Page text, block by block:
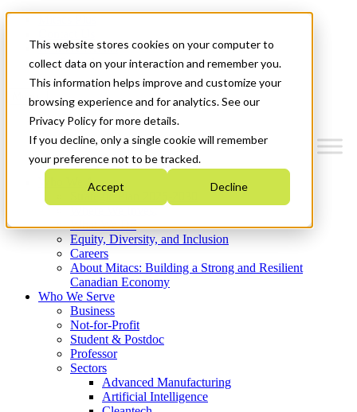
This website stores cookies on your computer to
collect data on your interaction and remember you.
This information helps improve and customize your
browsing experience and for analytics. See our
Privacy Policy for more details.
If you decline, only a single cookie will remember
your preference not to be tracked.
Accept Decline
News & Events
Get Started
Menu
Who We Are
Strategic Plan 2026-2030
What We Do
Equity, Diversity, and Inclusion
Careers
About Mitacs: Building a Strong and Resilient
Canadian Economy
Who We Serve
Business
Not-for-Profit
Student & Postdoc
Professor
Sectors
Advanced Manufacturing
Artificial Intelligence